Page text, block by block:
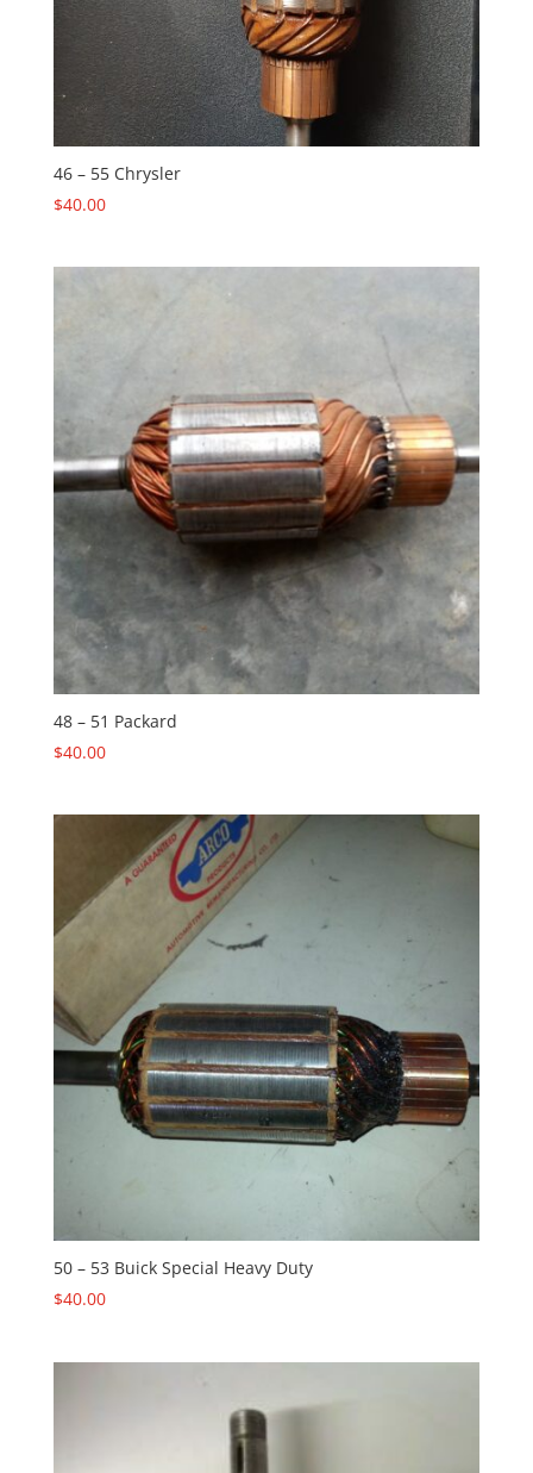
46 – 55 Chrysler
$40.00
48 – 51 Packard
$40.00
50 – 53 Buick Special Heavy Duty
$40.00